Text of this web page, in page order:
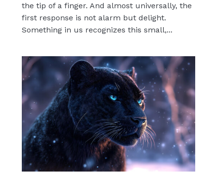
the tip of a finger. And almost universally, the
first response is not alarm but delight.
Something in us recognizes this small,...